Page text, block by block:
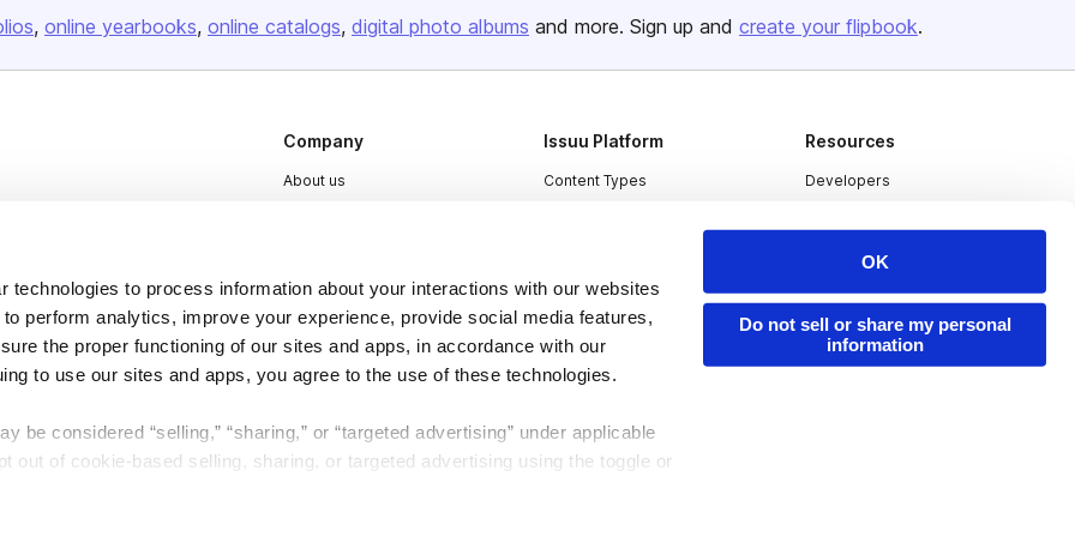
technologies to process information about your interactions with our websites
perform analytics, improve your experience, provide social media features,
the proper functioning of our sites and apps, in accordance with our
to use our sites and apps, you agree to the use of these technologies.
be considered “selling,” “sharing,” or “targeted advertising” under applicable
out of cookie-based selling, sharing, or targeted advertising using the toggle or
OK
Do not sell or share my personal
information
online yearbooks online catalogs digital photo albums and more. Sign up and create your flipbook.
Company
About us
Press
Contact
Issuu Platform
Content Types
Industries
Resources
Developers
Redeem Code